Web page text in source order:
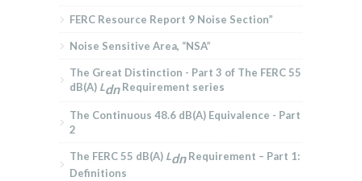
FERC Resource Report 9 Noise Section”
Noise Sensitive Area, “NSA”
The Great Distinction - Part 3 of The FERC 55
dB(A) LdnRequirement series
The Continuous 48.6 dB(A) Equivalence - Part
2
The FERC 55 dB(A) LdnRequirement – Part 1:
Definitions